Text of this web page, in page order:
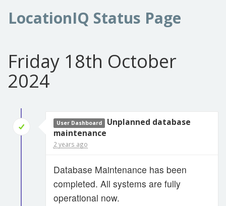
LocationIQ Status Page
Friday 18th October
2024
User Dashboard
Unplanned database
maintenance
2 years ago
Database Maintenance has been
completed. All systems are fully
operational now.